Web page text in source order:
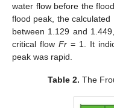
water flow before the
flood peak, the
between 1.129 and
critical flow Fr= 1. It
peak was rapid.
Table 2. The